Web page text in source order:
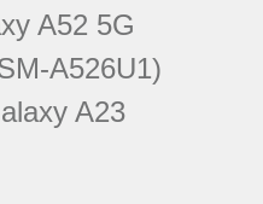
A52 5G
A526U1)
A23